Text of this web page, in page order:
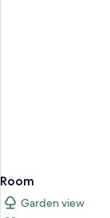
Room
Garden view